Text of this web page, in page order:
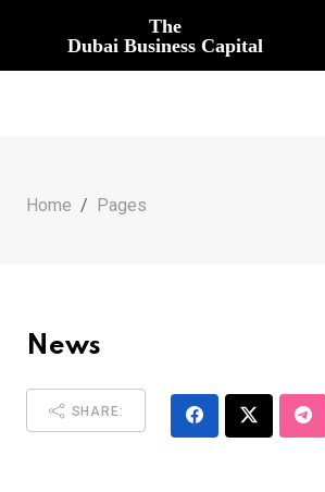
The
Dubai Business Capital
Home Pages
News
SHARE: